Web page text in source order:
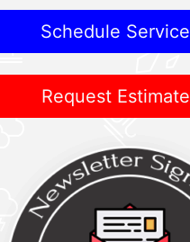
Schedule Service
Request Estimate